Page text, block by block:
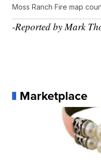
Moss Ranch Fire map
-Reported by Mark
Marketplace